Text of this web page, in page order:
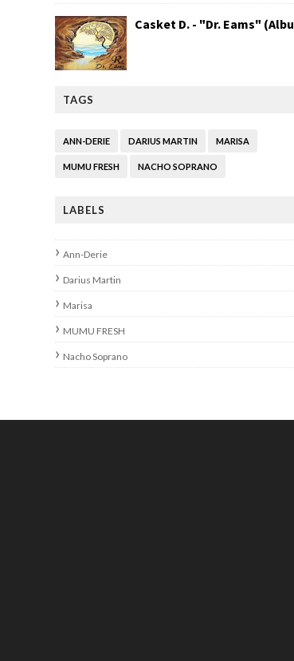
Casket D. - "Dr. Eams"
TAGS
ANN-DERIE DARIUS MARTIN MARISA
MUMU FRESH NACHO SOPRANO
LABELS
Ann-Derie
Darius Martin
Marisa
MUMU FRESH
Nacho Soprano